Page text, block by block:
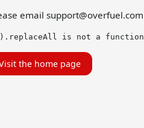
email support@overfuel.com
is not a function
the home page